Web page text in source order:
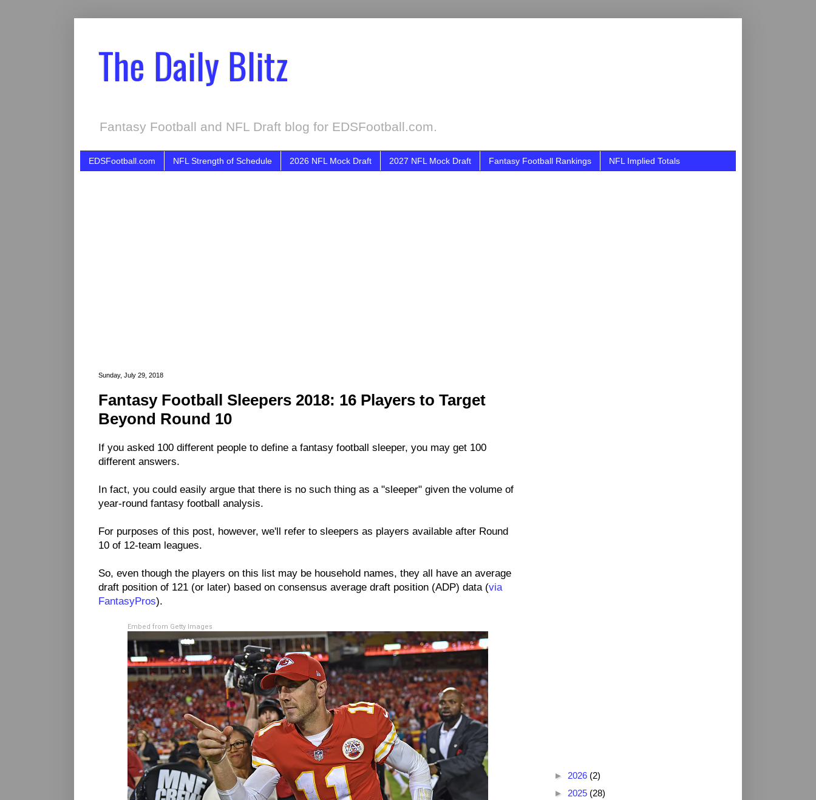
The Daily Blitz
Fantasy Football and NFL Draft blog for EDSFootball.com.
EDSFootball.com NFL Strength of Schedule 2026 NFL Mock Draft 2027 NFL Mock Draft Fantasy Football Rankings NFL Implied Totals
Sunday, July 29, 2018
Fantasy Football Sleepers 2018: 16 Players to Target
Beyond Round 10
If you asked 100 different people to define a fantasy football sleeper, you may get 100
different answers.
In fact, you could easily argue that there is no such thing as a "sleeper" given the volume of
year-round fantasy football analysis.
For purposes of this post, however, we'll refer to sleepers as players available after Round
10 of 12-team leagues.
So, even though the players on this list may be household names, they all have an average
draft position of 121 (or later) based on consensus average draft position (ADP) data (via
FantasyPros).
Embed from Getty Images
► 2026 (2)
► 2025 (28)